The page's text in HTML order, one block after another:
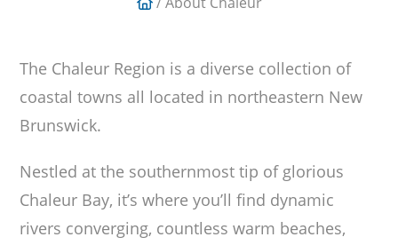
The Chaleur Region is a diverse collection of
coastal towns all located in northeastern New
Brunswick.
Nestled at the southernmost tip of glorious
Chaleur Bay, it’s where you’ll find dynamic
rivers converging, countless warm beaches,